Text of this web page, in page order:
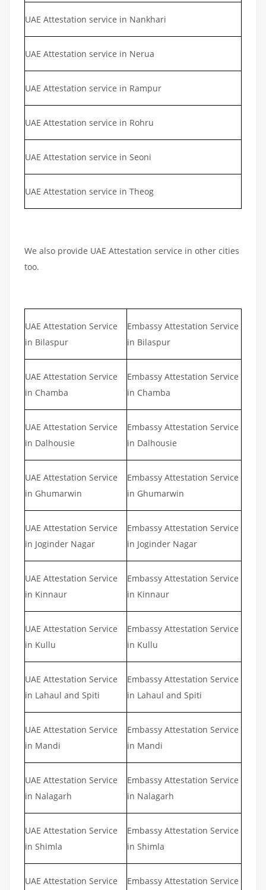
UAE Attestation service in Nankhari
UAE Attestation service in Nerua
UAE Attestation service in Rampur
UAE Attestation service in Rohru
UAE Attestation service in Seoni
UAE Attestation service in Theog
We also provide UAE Attestation service in other cities
too.
UAE Attestation Service
in Bilaspur
Embassy Attestation Service
in Bilaspur
UAE Attestation Service
in Chamba
Embassy Attestation Service
in Chamba
UAE Attestation Service
in Dalhousie
Embassy Attestation Service
in Dalhousie
UAE Attestation Service
in Ghumarwin
Embassy Attestation Service
in Ghumarwin
UAE Attestation Service
in Joginder Nagar
Embassy Attestation Service
in Joginder Nagar
UAE Attestation Service
in Kinnaur
Embassy Attestation Service
in Kinnaur
UAE Attestation Service
in Kullu
Embassy Attestation Service
in Kullu
UAE Attestation Service
in Lahaul and Spiti
Embassy Attestation Service
in Lahaul and Spiti
UAE Attestation Service
in Mandi
Embassy Attestation Service
in Mandi
UAE Attestation Service
in Nalagarh
Embassy Attestation Service
in Nalagarh
UAE Attestation Service
in Shimla
Embassy Attestation Service
in Shimla
UAE Attestation Service
Embassy Attestation Service